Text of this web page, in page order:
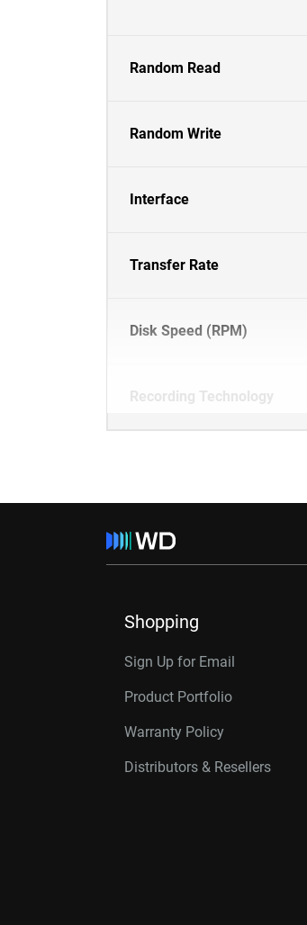
Random Read
Random Write
Interface
Transfer Rate
Disk Speed (RPM)
Recording Technology
Shopping
Sign Up for Email
Product Portfolio
Warranty Policy
Distributors & Resellers